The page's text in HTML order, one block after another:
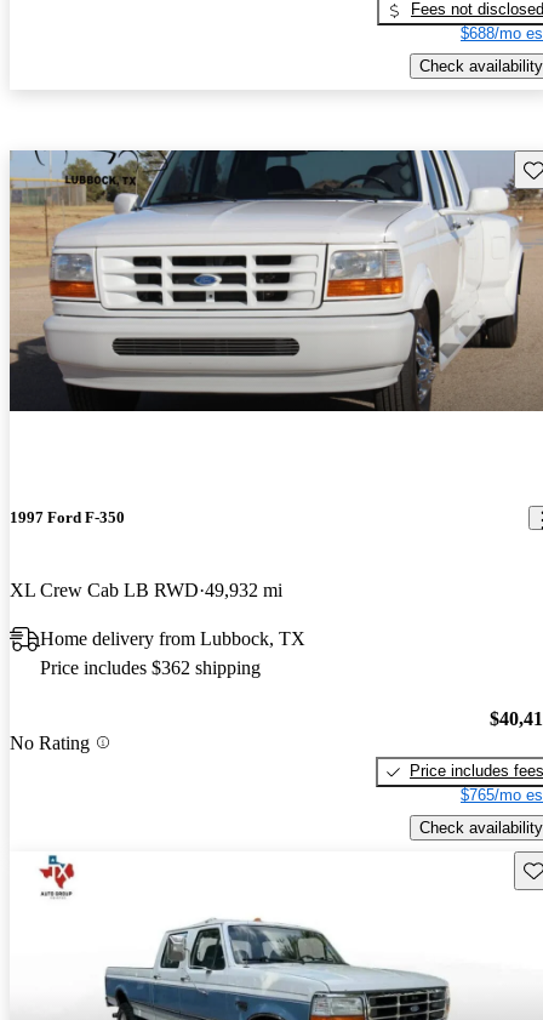
Fees not disclosed
$688/mo
Check availability
1997 Ford F-350
XL Crew Cab LB RWD 49,932 mi
Home delivery from Lubbock, TX
Price includes $362 shipping
No Rating
Price includes fees
$765/mo
Check availability